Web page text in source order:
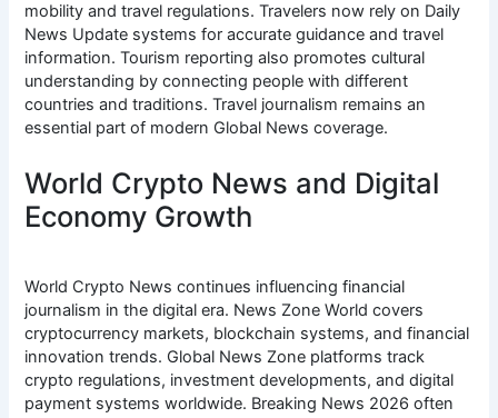
mobility and travel regulations. Travelers now rely on Daily
News Update systems for accurate guidance and travel
information. Tourism reporting also promotes cultural
understanding by connecting people with different
countries and traditions. Travel journalism remains an
essential part of modern Global News coverage.
World Crypto News and Digital
Economy Growth
World Crypto News continues influencing financial
journalism in the digital era. News Zone World covers
cryptocurrency markets, blockchain systems, and financial
innovation trends. Global News Zone platforms track
crypto regulations, investment developments, and digital
payment systems worldwide. Breaking News 2026 often